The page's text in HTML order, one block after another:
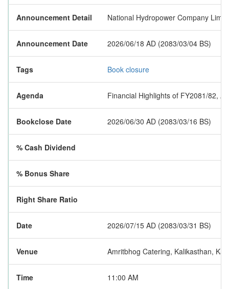
Announcement Detail National Hydropower Company
Announcement Date 2026/06/18 AD (2083/03/04 BS)
Tags Book closure
Agenda Financial Highlights of FY2081/82,
Bookclose Date 2026/06/30 AD (2083/03/16 BS)
% Cash Dividend
% Bonus Share
Right Share Ratio
Date 2026/07/15 AD (2083/03/31 BS)
Venue Amritbhog Catering, Kalikasthan,
Time 11:00 AM